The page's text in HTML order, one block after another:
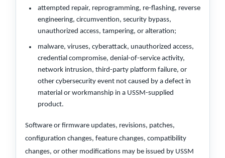
attempted repair, reprogramming, re-flashing, reverse
engineering, circumvention, security bypass,
unauthorized access, tampering, or alteration;
malware, viruses, cyberattack, unauthorized access,
credential compromise, denial-of-service activity,
network intrusion, third-party platform failure, or
other cybersecurity event not caused by a defect in
material or workmanship in a USSM-supplied
product.
Software or firmware updates, revisions, patches,
configuration changes, feature changes, compatibility
changes, or other modifications may be issued by USSM